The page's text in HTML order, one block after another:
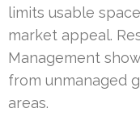
limits usable
market appeal.
Management show
from unmanaged
areas.